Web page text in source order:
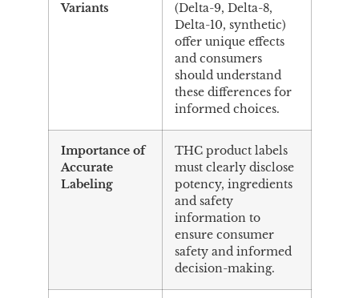
Variants
(Delta-9, Delta-8,
Delta-10, synthetic)
offer unique effects
and consumers
should understand
these differences for
informed choices.
Importance of
Accurate
Labeling
THC product labels
must clearly disclose
potency, ingredients
and safety
information to
ensure consumer
safety and informed
decision-making.